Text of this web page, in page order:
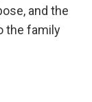
and the
the family